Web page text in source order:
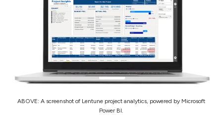
ABOVE: A screenshot of Lentune project analytics, powered by Microsoft
Power BI.